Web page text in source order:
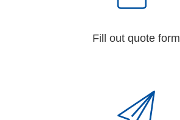
Fill out quote form